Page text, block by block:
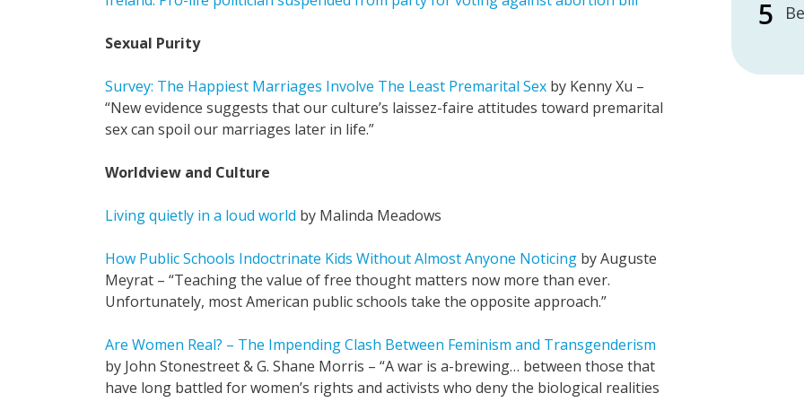
Sexual Purity
Survey: The Happiest Marriages Involve The Least Premarital Sex by Kenny Xu –
“New evidence suggests that our culture’s laissez-faire attitudes toward premarital
sex can spoil our marriages later in life.”
Worldview and Culture
Living quietly in a loud world by Malinda Meadows
How Public Schools Indoctrinate Kids Without Almost Anyone Noticing by Auguste
Meyrat – “Teaching the value of free thought matters now more than ever.
Unfortunately, most American public schools take the opposite approach.”
Are Women Real? – The Impending Clash Between Feminism and Transgenderism
by John Stonestreet & G. Shane Morris – “A war is a-brewing… between those that
have long battled for women’s rights and activists who deny the biological realities